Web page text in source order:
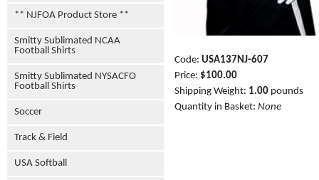
** NJFOA Product Store **
Smitty Sublimated NCAA
Football Shirts
Smitty Sublimated NYSACFO
Football Shirts
Soccer
Track & Field
USA Softball
Code: USA137NJ-607
Price: $100.00
Shipping Weight: 1.00 pounds
Quantity in Basket: None